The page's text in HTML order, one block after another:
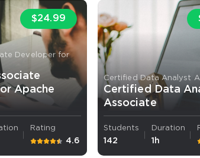
$24.99
Developer for
Apache
Rating
4.6
Certified Data Analyst
Certified Data
Associate
Students
142
Duration
1h